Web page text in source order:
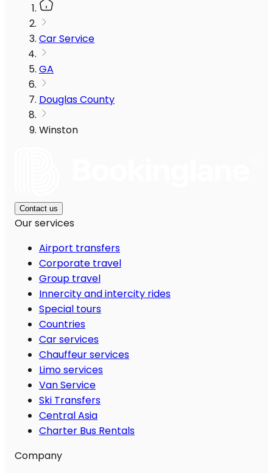
Car Service
GA
Douglas County
Winston
Contact us
Our services
Airport transfers
Corporate travel
Group travel
Innercity and intercity rides
Special tours
Countries
Car services
Chauffeur services
Limo services
Van Service
Ski Transfers
Central Asia
Charter Bus Rentals
Company